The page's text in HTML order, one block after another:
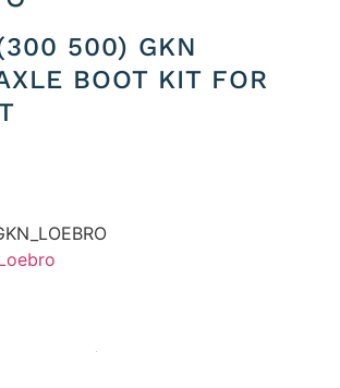
500) GKN
BOOT KIT FOR